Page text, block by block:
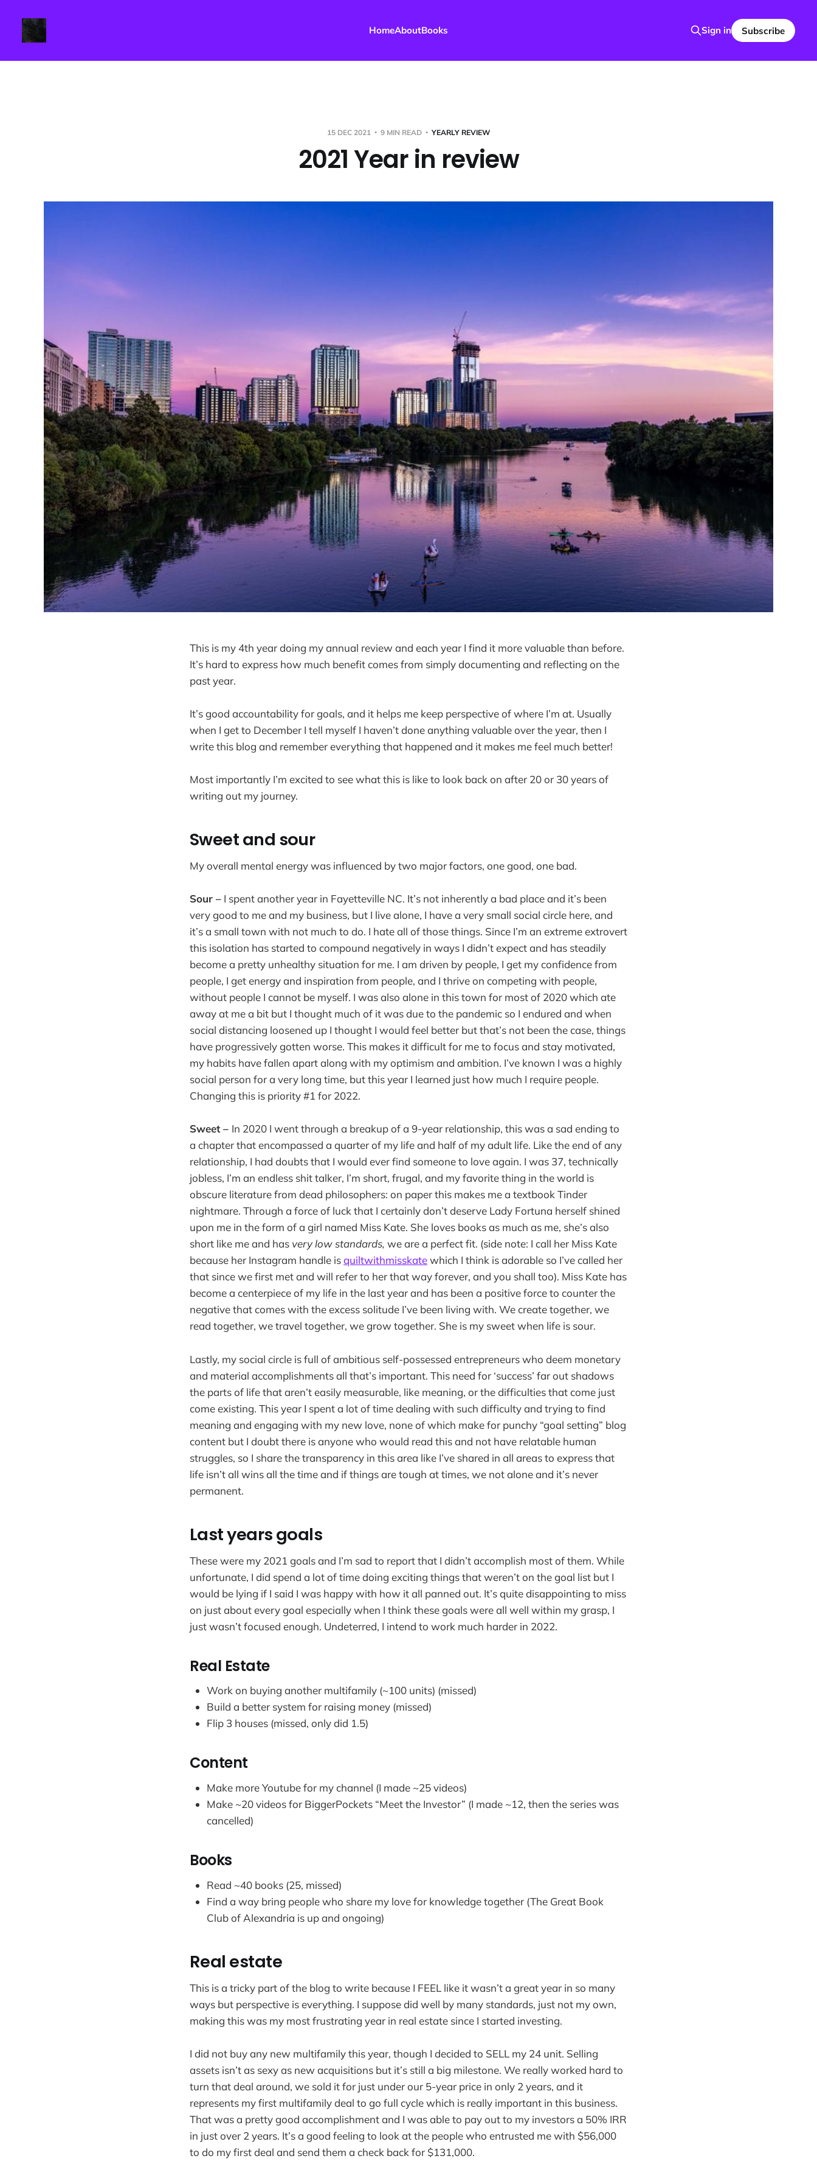
HomeAboutBooks Sign in Subscribe
15 DEC 2021 9 MIN READ YEARLY REVIEW
2021 Year in review
This is my 4th year doing my annual review and each year I find it more valuable than before.
It’s hard to express how much benefit comes from simply documenting and reflecting on the
past year.
It’s good accountability for goals, and it helps me keep perspective of where I’m at. Usually
when I get to December I tell myself I haven’t done anything valuable over the year, then I
write this blog and remember everything that happened and it makes me feel much better!
Most importantly I’m excited to see what this is like to look back on after 20 or 30 years of
writing out my journey.
Sweet and sour
My overall mental energy was influenced by two major factors, one good, one bad.
Sour – I spent another year in Fayetteville NC. It’s not inherently a bad place and it’s been
very good to me and my business, but I live alone, I have a very small social circle here, and
it’s a small town with not much to do. I hate all of those things. Since I’m an extreme extrovert
this isolation has started to compound negatively in ways I didn’t expect and has steadily
become a pretty unhealthy situation for me. I am driven by people, I get my confidence from
people, I get energy and inspiration from people, and I thrive on competing with people,
without people I cannot be myself. I was also alone in this town for most of 2020 which ate
away at me a bit but I thought much of it was due to the pandemic so I endured and when
social distancing loosened up I thought I would feel better but that’s not been the case, things
have progressively gotten worse. This makes it difficult for me to focus and stay motivated,
my habits have fallen apart along with my optimism and ambition. I’ve known I was a highly
social person for a very long time, but this year I learned just how much I require people.
Changing this is priority #1 for 2022.
Sweet – In 2020 I went through a breakup of a 9-year relationship, this was a sad ending to
a chapter that encompassed a quarter of my life and half of my adult life. Like the end of any
relationship, I had doubts that I would ever find someone to love again. I was 37, technically
jobless, I’m an endless shit talker, I’m short, frugal, and my favorite thing in the world is
obscure literature from dead philosophers: on paper this makes me a textbook Tinder
nightmare. Through a force of luck that I certainly don’t deserve Lady Fortuna herself shined
upon me in the form of a girl named Miss Kate. She loves books as much as me, she’s also
short like me and has very low standards, we are a perfect fit. (side note: I call her Miss Kate
because her Instagram handle isquiltwithmisskatewhich I think is adorable so I’ve called her
that since we first met and will refer to her that way forever, and you shall too). Miss Kate has
become a centerpiece of my life in the last year and has been a positive force to counter the
negative that comes with the excess solitude I’ve been living with. We create together, we
read together, we travel together, we grow together. She is my sweet when life is sour.
Lastly, my social circle is full of ambitious self-possessed entrepreneurs who deem monetary
and material accomplishments all that’s important. This need for ‘success’ far out shadows
the parts of life that aren’t easily measurable, like meaning, or the difficulties that come just
come existing. This year I spent a lot of time dealing with such difficulty and trying to find
meaning and engaging with my new love, none of which make for punchy “goal setting” blog
content but I doubt there is anyone who would read this and not have relatable human
struggles, so I share the transparency in this area like I’ve shared in all areas to express that
life isn’t all wins all the time and if things are tough at times, we not alone and it’s never
permanent.
Last years goals
These were my 2021 goals and I’m sad to report that I didn’t accomplish most of them. While
unfortunate, I did spend a lot of time doing exciting things that weren’t on the goal list but I
would be lying if I said I was happy with how it all panned out. It’s quite disappointing to miss
on just about every goal especially when I think these goals were all well within my grasp, I
just wasn’t focused enough. Undeterred, I intend to work much harder in 2022.
Real Estate
Work on buying another multifamily (~100 units) (missed)
Build a better system for raising money (missed)
Flip 3 houses (missed, only did 1.5)
Content
Make more Youtube for my channel (I made ~25 videos)
Make ~20 videos for BiggerPockets “Meet the Investor” (I made ~12, then the series was
cancelled)
Books
Read ~40 books (25, missed)
Find a way bring people who share my love for knowledge together (The Great Book
Club of Alexandria is up and ongoing)
Real estate
This is a tricky part of the blog to write because I FEEL like it wasn’t a great year in so many
ways but perspective is everything. I suppose did well by many standards, just not my own,
making this was my most frustrating year in real estate since I started investing.
I did not buy any new multifamily this year, though I decided to SELL my 24 unit. Selling
assets isn’t as sexy as new acquisitions but it’s still a big milestone. We really worked hard to
turn that deal around, we sold it for just under our 5-year price in only 2 years, and it
represents my first multifamily deal to go full cycle which is really important in this business.
That was a pretty good accomplishment and I was able to pay out to my investors a 50% IRR
in just over 2 years. It’s a good feeling to look at the people who entrusted me with $56,000
to do my first deal and send them a check back for $131,000.